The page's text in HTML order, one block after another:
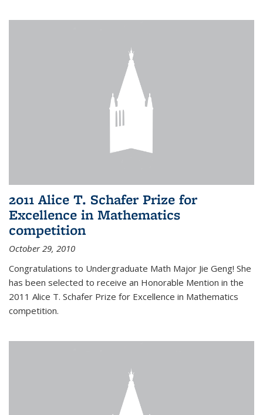
2011 Alice T. Schafer Prize for
Excellence in Mathematics
competition
October 29, 2010
Congratulations to Undergraduate Math Major Jie Geng! She
has been selected to receive an Honorable Mention in the
2011 Alice T. Schafer Prize for Excellence in Mathematics
competition.